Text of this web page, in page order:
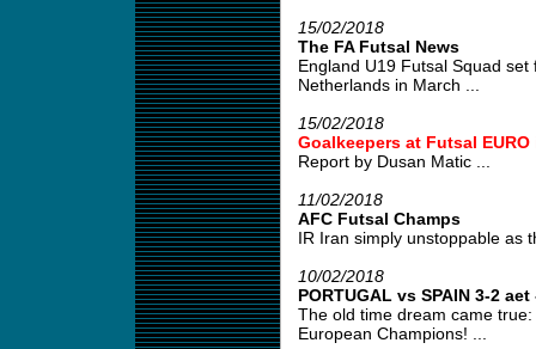
15/02/2018
The FA Futsal News
England U19 Futsal Squad
Netherlands in March ...
15/02/2018
Goalkeepers at Futsal
Report by Dusan Matic ...
11/02/2018
AFC Futsal Champs
IR Iran simply unstoppable as
10/02/2018
PORTUGAL vs SPAIN 3-2
The old time dream came
European Champions! ...